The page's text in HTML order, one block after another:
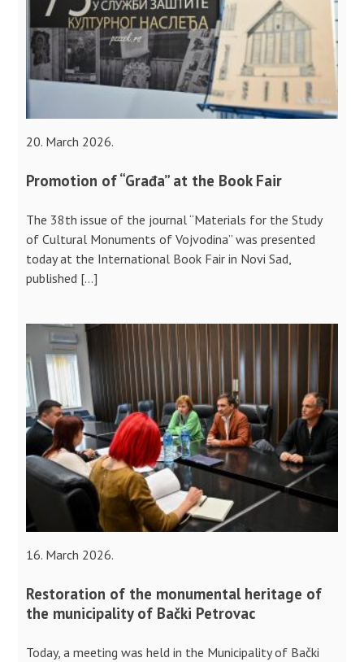
20. March 2026.
Promotion of “Građa” at the Book Fair
The 38th issue of the journal “Materials for the Study
of Cultural Monuments of Vojvodina” was presented
today at the International Book Fair in Novi Sad,
published […]
16. March 2026.
Restoration of the monumental heritage of
the municipality of Bački Petrovac
Today, a meeting was held in the Municipality of Bački